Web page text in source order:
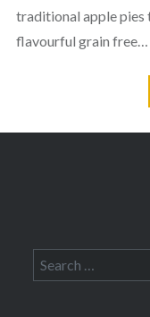
traditional apple pies
flavourful grain free…
Search
for: